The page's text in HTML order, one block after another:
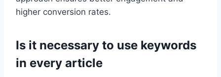
higher conversion rates.
Is it necessary to use keywords
in every article